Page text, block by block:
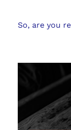
So, are you